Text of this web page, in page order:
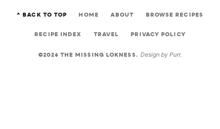
^ BACK TO TOP HOME ABOUT BROWSE RECIPES
RECIPE INDEX TRAVEL PRIVACY POLICY
©2026 THE MISSING LOKNESS. Design by Purr.